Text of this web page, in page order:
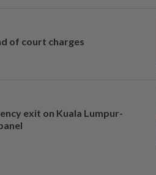
of court charges
exit on Kuala Lumpur-